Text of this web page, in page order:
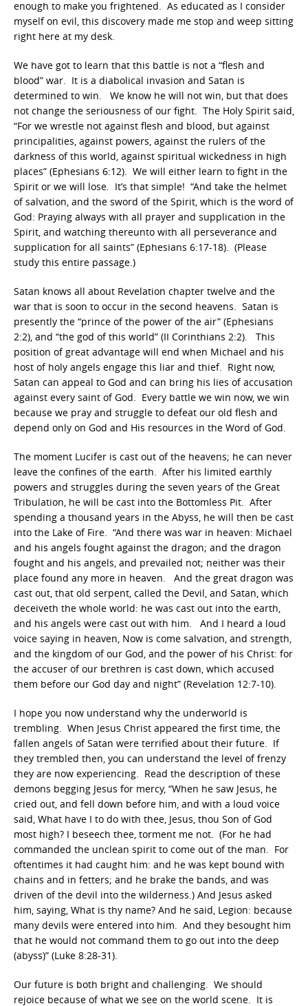
enough to make you frightened. As educated as I consider
myself on evil, this discovery made me stop and weep sitting
right here at my desk.
We have got to learn that this battle is not a “flesh and
blood” war. It is a diabolical invasion and Satan is
determined to win. We know he will not win, but that does
not change the seriousness of our fight. The Holy Spirit said,
“For we wrestle not against flesh and blood, but against
principalities, against powers, against the rulers of the
darkness of this world, against spiritual wickedness in high
places” (Ephesians 6:12). We will either learn to fight in the
Spirit or we will lose. It’s that simple! “And take the helmet
of salvation, and the sword of the Spirit, which is the word of
God: Praying always with all prayer and supplication in the
Spirit, and watching thereunto with all perseverance and
supplication for all saints” (Ephesians 6:17-18). (Please
study this entire passage.)
Satan knows all about Revelation chapter twelve and the
war that is soon to occur in the second heavens. Satan is
presently the “prince of the power of the air” (Ephesians
2:2), and “the god of this world” (II Corinthians 2:2). This
position of great advantage will end when Michael and his
host of holy angels engage this liar and thief. Right now,
Satan can appeal to God and can bring his lies of accusation
against every saint of God. Every battle we win now, we win
because we pray and struggle to defeat our old flesh and
depend only on God and His resources in the Word of God.
The moment Lucifer is cast out of the heavens; he can never
leave the confines of the earth. After his limited earthly
powers and struggles during the seven years of the Great
Tribulation, he will be cast into the Bottomless Pit. After
spending a thousand years in the Abyss, he will then be cast
into the Lake of Fire. “And there was war in heaven: Michael
and his angels fought against the dragon; and the dragon
fought and his angels, and prevailed not; neither was their
place found any more in heaven. And the great dragon was
cast out, that old serpent, called the Devil, and Satan, which
deceiveth the whole world: he was cast out into the earth,
and his angels were cast out with him. And I heard a loud
voice saying in heaven, Now is come salvation, and strength,
and the kingdom of our God, and the power of his Christ: for
the accuser of our brethren is cast down, which accused
them before our God day and night” (Revelation 12:7-10).
I hope you now understand why the underworld is
trembling. When Jesus Christ appeared the first time, the
fallen angels of Satan were terrified about their future. If
they trembled then, you can understand the level of frenzy
they are now experiencing. Read the description of these
demons begging Jesus for mercy, “When he saw Jesus, he
cried out, and fell down before him, and with a loud voice
said, What have I to do with thee, Jesus, thou Son of God
most high? I beseech thee, torment me not. (For he had
commanded the unclean spirit to come out of the man. For
oftentimes it had caught him: and he was kept bound with
chains and in fetters; and he brake the bands, and was
driven of the devil into the wilderness.) And Jesus asked
him, saying, What is thy name? And he said, Legion: because
many devils were entered into him. And they besought him
that he would not command them to go out into the deep
(abyss)” (Luke 8:28-31).
Our future is both bright and challenging. We should
rejoice because of what we see on the world scene. It is